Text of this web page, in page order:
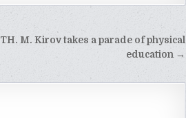
M. Kirov takes a parade of physical
education →